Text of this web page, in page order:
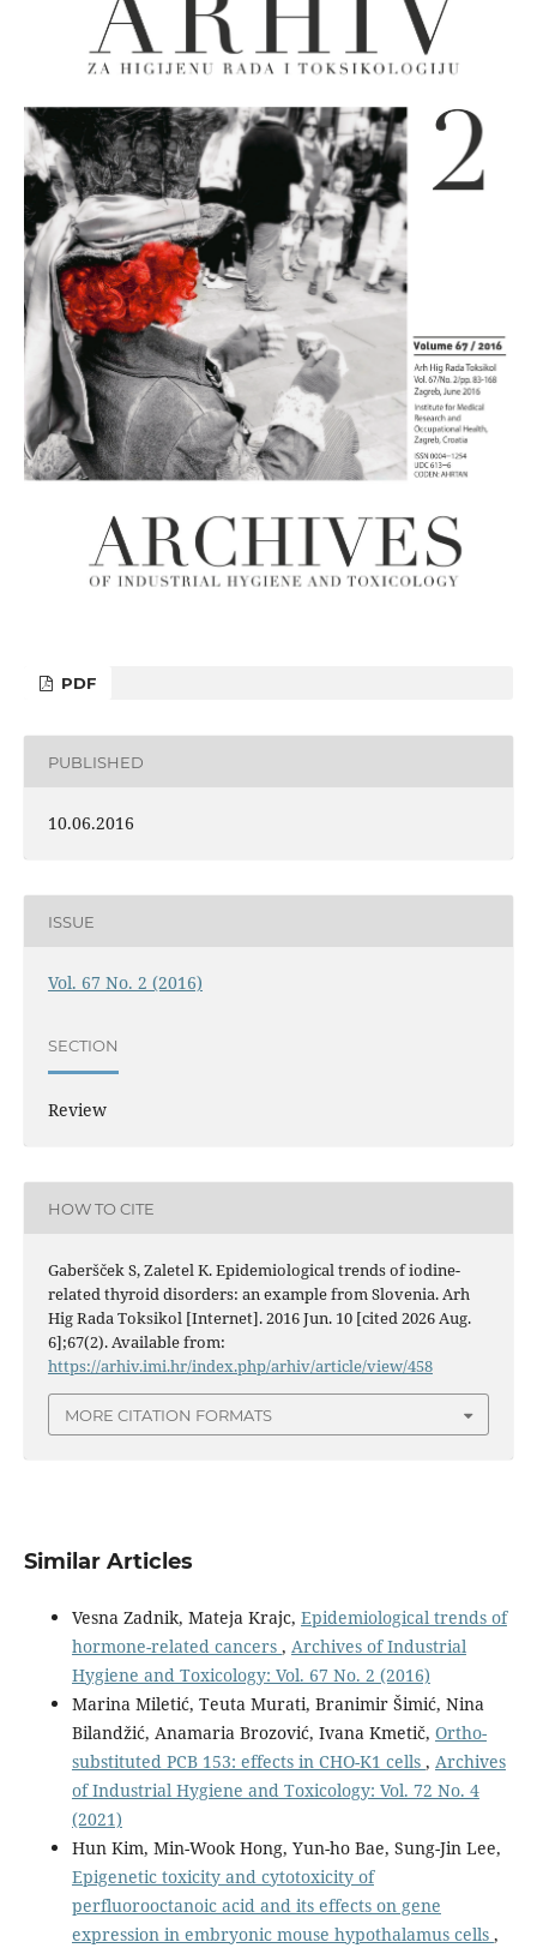
PDF
PUBLISHED
10.06.2016
ISSUE
Vol. 67 No. 2 (2016)
SECTION
Review
HOW TO CITE
Gaberšček S, Zaletel K. Epidemiological trends of iodine-
related thyroid disorders: an example from Slovenia. Arh
Hig Rada Toksikol [Internet]. 2016 Jun. 10 [cited 2026 Aug.
6];67(2). Available from:
https://arhiv.imi.hr/index.php/arhiv/article/view/458
MORE CITATION FORMATS
Similar Articles
Vesna Zadnik, Mateja Krajc, Epidemiological trends of
hormone-related cancers , Archives of Industrial
Hygiene and Toxicology: Vol. 67 No. 2 (2016)
Marina Miletić, Teuta Murati, Branimir Šimić, Nina
Bilandžić, Anamaria Brozović, Ivana Kmetič, Ortho-
substituted PCB 153: effects in CHO-K1 cells , Archives
of Industrial Hygiene and Toxicology: Vol. 72 No. 4
(2021)
Hun Kim, Min-Wook Hong, Yun-ho Bae, Sung-Jin Lee,
Epigenetic toxicity and cytotoxicity of
perfluorooctanoic acid and its effects on gene
expression in embryonic mouse hypothalamus cells ,